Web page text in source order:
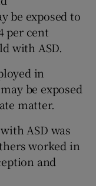
be exposed to
per cent
with ASD.
in
be exposed
matter.
ASD was
worked in
and